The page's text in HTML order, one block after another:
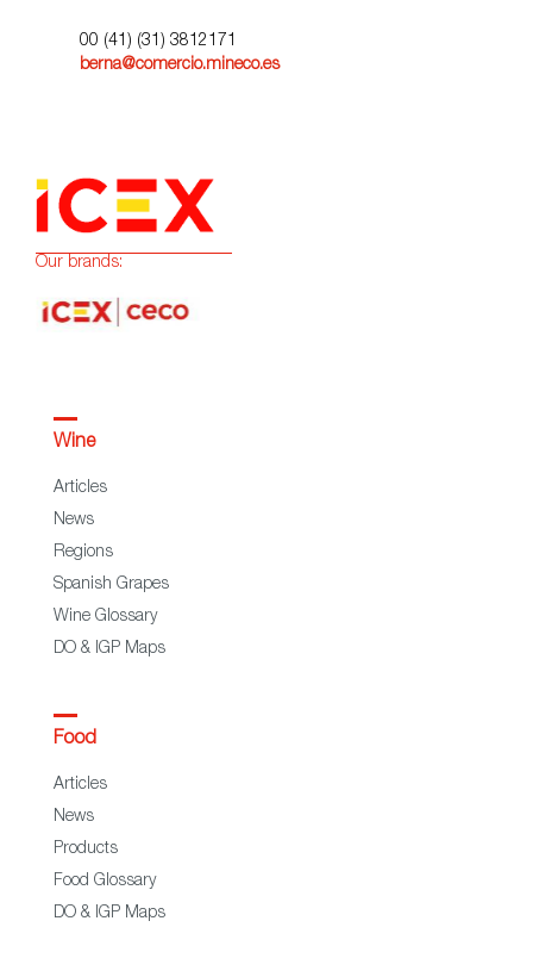
00 (41) (31) 3812171
berna@comercio.mineco.es
Our brands:
Wine
Articles
News
Regions
Spanish Grapes
Wine Glossary
DO & IGP Maps
Food
Articles
News
Products
Food Glossary
DO & IGP Maps